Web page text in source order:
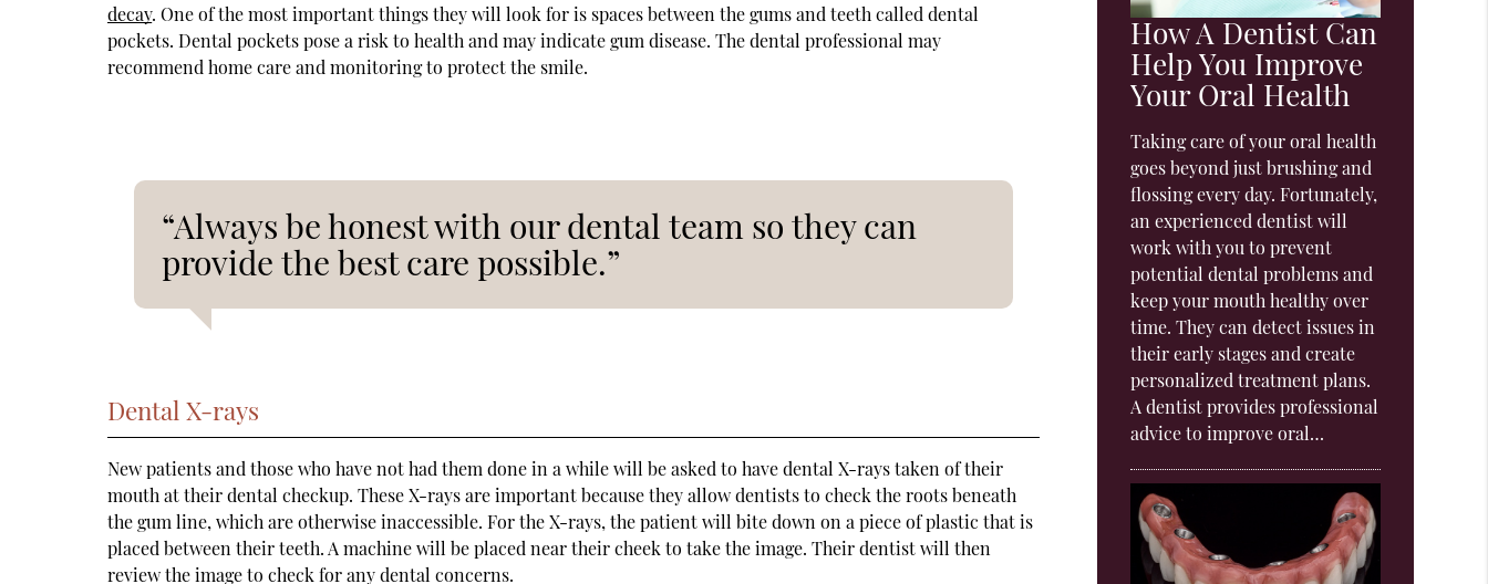
decay. One of the most important things they will look for is spaces between the gums and teeth called dental
pockets. Dental pockets pose a risk to health and may indicate gum disease. The dental professional may
recommend home care and monitoring to protect the smile.
“Always be honest with our dental team so they can
provide the best care possible.”
Dental X-rays
New patients and those who have not had them done in a while will be asked to have dental X-rays taken of their
mouth at their dental checkup. These X-rays are important because they allow dentists to check the roots beneath
the gum line, which are otherwise inaccessible. For the X-rays, the patient will bite down on a piece of plastic that is
placed between their teeth. A machine will be placed near their cheek to take the image. Their dentist will then
review the image to check for any dental concerns.
How A Dentist Can
Help You Improve
Your Oral Health
Taking care of your oral health
goes beyond just brushing and
flossing every day. Fortunately,
an experienced dentist will
work with you to prevent
potential dental problems and
keep your mouth healthy over
time. They can detect issues in
their early stages and create
personalized treatment plans.
A dentist provides professional
advice to improve oral…